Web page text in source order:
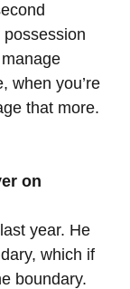
when you’re
that more.
on
year. He
which if
boundary.